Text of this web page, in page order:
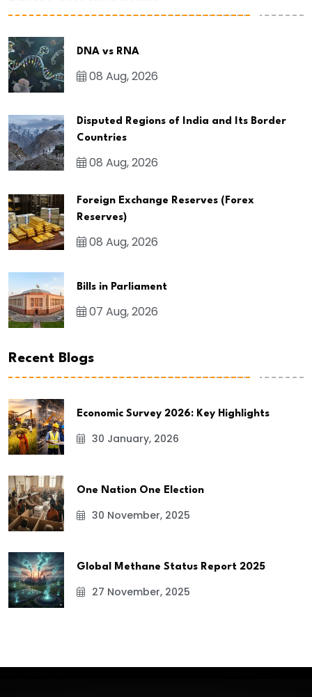
DNA vs RNA
08 Aug, 2026
Disputed Regions of India and Its Border
Countries
08 Aug, 2026
Foreign Exchange Reserves (Forex
Reserves)
08 Aug, 2026
Bills in Parliament
07 Aug, 2026
Recent Blogs
Economic Survey 2026: Key Highlights
30 January, 2026
One Nation One Election
30 November, 2025
Global Methane Status Report 2025
27 November, 2025